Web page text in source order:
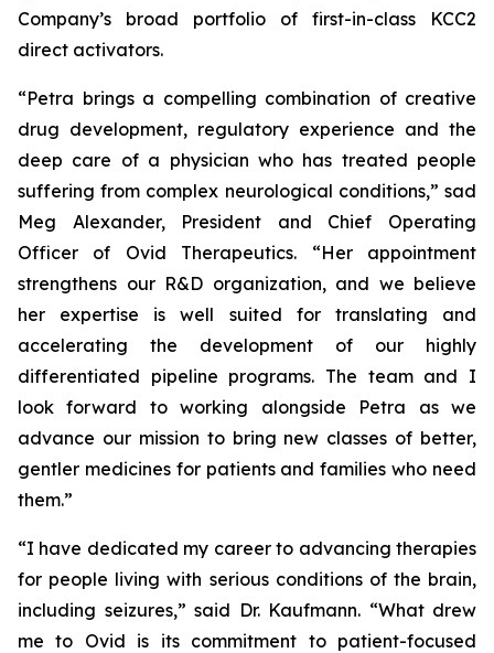
Company’s broad portfolio of first-in-class KCC2
direct activators.
“Petra brings a compelling combination of creative
drug development, regulatory experience and the
deep care of a physician who has treated people
suffering from complex neurological conditions,” sad
Meg Alexander, President and Chief Operating
Officer of Ovid Therapeutics. “Her appointment
strengthens our R&D organization, and we believe
her expertise is well suited for translating and
accelerating the development of our highly
differentiated pipeline programs. The team and I
look forward to working alongside Petra as we
advance our mission to bring new classes of better,
gentler medicines for patients and families who need
them.”
“I have dedicated my career to advancing therapies
for people living with serious conditions of the brain,
including seizures,” said Dr. Kaufmann. “What drew
me to Ovid is its commitment to patient-focused